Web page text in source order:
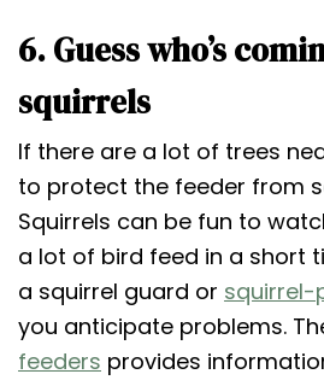
6. Guess who’s
squirrels
If there are a lot of trees
to protect the feeder from
Squirrels can be fun to
a lot of bird feed in a short
a squirrel guard or squirrel-
you anticipate problems.
feeders provides